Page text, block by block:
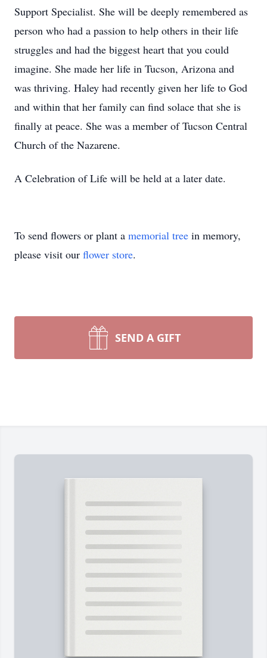
Support Specialist. She will be deeply remembered as
person who had a passion to help others in their life
struggles and had the biggest heart that you could
imagine. She made her life in Tucson, Arizona and
was thriving. Haley had recently given her life to God
and within that her family can find solace that she is
finally at peace. She was a member of Tucson Central
Church of the Nazarene.
A Celebration of Life will be held at a later date.
To send flowers or plant a memorial tree in memory,
please visit our flower store.
SEND A GIFT